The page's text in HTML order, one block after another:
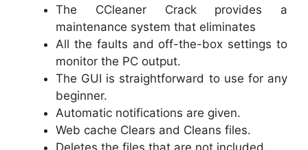
The CCleaner Crack provides a
maintenance system that eliminates
All the faults and off-the-box settings to
monitor the PC output.
The GUI is straightforward to use for any
beginner.
Automatic notifications are given.
Web cache Clears and Cleans files.
Deletes the files that are not included.